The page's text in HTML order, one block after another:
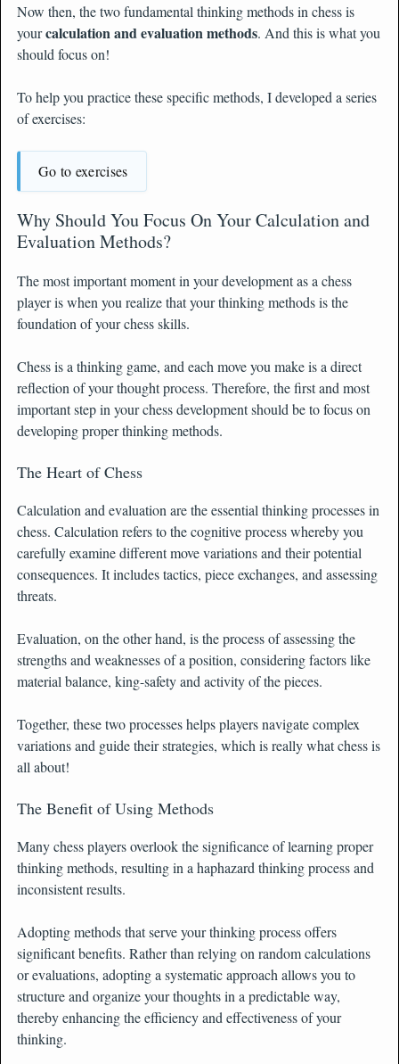
Now then, the two fundamental thinking methods in chess is
yourcalculation and evaluation methods. And this is what you
should focus on!
To help you practice these specific methods, I developed a series
of exercises:
Go to exercises
Why Should You Focus On Your Calculation and
Evaluation Methods?
The most important moment in your development as a chess
player is when you realize that your thinking methods is the
foundation of your chess skills.
Chess is a thinking game, and each move you make is a direct
reflection of your thought process. Therefore, the first and most
important step in your chess development should be to focus on
developing proper thinking methods.
The Heart of Chess
Calculation and evaluation are the essential thinking processes in
chess. Calculation refers to the cognitive process whereby you
carefully examine different move variations and their potential
consequences. It includes tactics, piece exchanges, and assessing
threats.
Evaluation, on the other hand, is the process of assessing the
strengths and weaknesses of a position, considering factors like
material balance, king-safety and activity of the pieces.
Together, these two processes helps players navigate complex
variations and guide their strategies, which is really what chess is
all about!
The Benefit of Using Methods
Many chess players overlook the significance of learning proper
thinking methods, resulting in a haphazard thinking process and
inconsistent results.
Adopting methods that serve your thinking process offers
significant benefits. Rather than relying on random calculations
or evaluations, adopting a systematic approach allows you to
structure and organize your thoughts in a predictable way,
thereby enhancing the efficiency and effectiveness of your
thinking.